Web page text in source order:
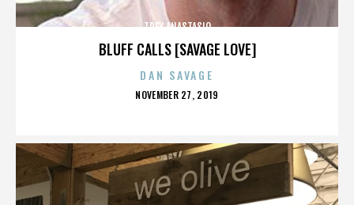
BLUFF CALLS [SAVAGE LOVE]
TREY ANASTASIO
DAN SAVAGE
POSTED
NOVEMBER 27, 2019